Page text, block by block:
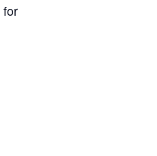
for